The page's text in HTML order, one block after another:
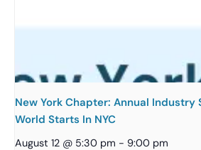
New York Chapter: Annual Industry
World Starts In NYC
August 12 @ 5:30 pm - 9:00 pm